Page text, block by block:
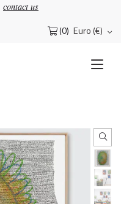
contact us
(0) Euro (€)